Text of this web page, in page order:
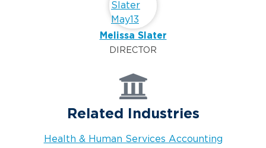
Melissa Slater
DIRECTOR
Related Industries
Health & Human Services Accounting